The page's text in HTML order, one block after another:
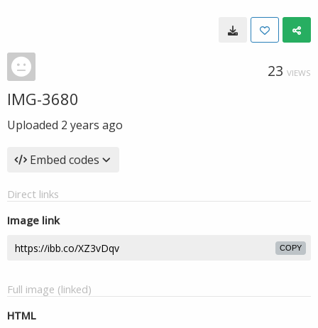
23 VIEWS
IMG-3680
Uploaded 2 years ago
Embed codes
Direct links
Image link
COPY
Full image (linked)
HTML